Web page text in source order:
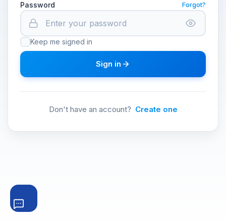
Password Forgot?
Keep me signed in
Sign in
Don't have an account? Create one